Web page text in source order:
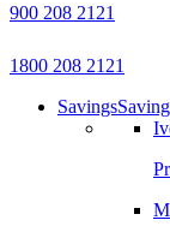
900 208 2121
1800 208 2121
Savings